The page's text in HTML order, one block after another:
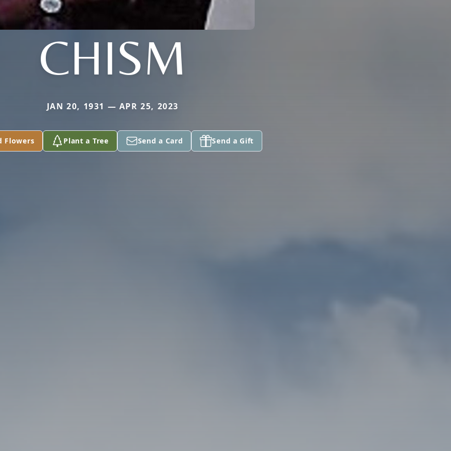
CHISM
JAN 20, 1931 — APR 25, 2023
Flowers Plant a Tree Send a Card Send a Gift